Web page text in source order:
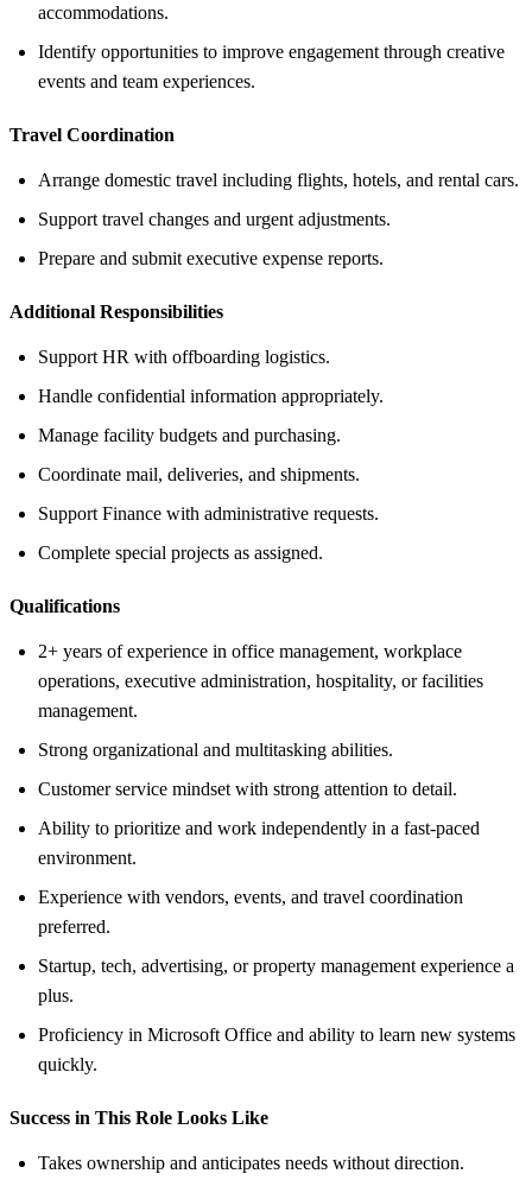
accommodations.
Identify opportunities to improve engagement through creative
events and team experiences.
Travel Coordination
Arrange domestic travel including flights, hotels, and rental cars.
Support travel changes and urgent adjustments.
Prepare and submit executive expense reports.
Additional Responsibilities
Support HR with offboarding logistics.
Handle confidential information appropriately.
Manage facility budgets and purchasing.
Coordinate mail, deliveries, and shipments.
Support Finance with administrative requests.
Complete special projects as assigned.
Qualifications
2+ years of experience in office management, workplace
operations, executive administration, hospitality, or facilities
management.
Strong organizational and multitasking abilities.
Customer service mindset with strong attention to detail.
Ability to prioritize and work independently in a fast-paced
environment.
Experience with vendors, events, and travel coordination
preferred.
Startup, tech, advertising, or property management experience a
plus.
Proficiency in Microsoft Office and ability to learn new systems
quickly.
Success in This Role Looks Like
Takes ownership and anticipates needs without direction.